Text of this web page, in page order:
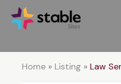
Home» Listing » Law